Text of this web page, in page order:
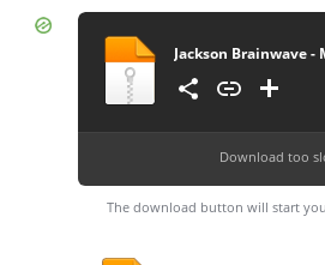
Jackson Brainwave -
Download too
The download button will start